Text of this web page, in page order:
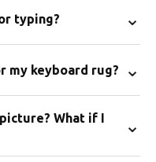
typing? ⌄
my keyboard rug? ⌄
What if I
⌄